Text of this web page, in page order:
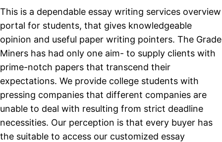
This is a dependable essay writing services overview
portal for students, that gives knowledgeable
opinion and useful paper writing pointers. The Grade
Miners has had only one aim- to supply clients with
prime-notch papers that transcend their
expectations. We provide college students with
pressing companies that different companies are
unable to deal with resulting from strict deadline
necessities. Our perception is that every buyer has
the suitable to access our customized essay